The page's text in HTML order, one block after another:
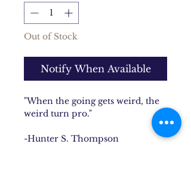
Out of Stock
Notify When Available
"When the going gets weird, the
weird turn pro."
-Hunter S. Thompson